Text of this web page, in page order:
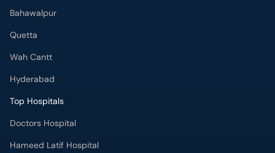
Bahawalpur
Quetta
Wah Cantt
Hyderabad
Top Hospitals
Doctors Hospital
Hameed Latif Hospital